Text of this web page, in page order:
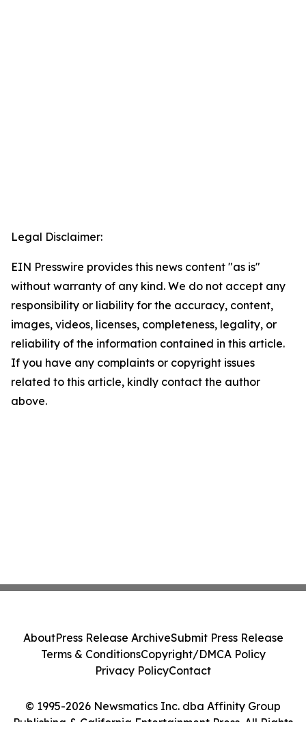
Legal Disclaimer:
EIN Presswire provides this news content "as is"
without warranty of any kind. We do not accept any
responsibility or liability for the accuracy, content,
images, videos, licenses, completeness, legality, or
reliability of the information contained in this article.
If you have any complaints or copyright issues
related to this article, kindly contact the author
above.
© 1995-2026 Newsmatics Inc. dba Affinity Group
Publishing & California Entertainment Press. All Rights
AboutPress Release ArchiveSubmit Press Release
Terms & ConditionsCopyright/DMCA Policy
Privacy PolicyContact